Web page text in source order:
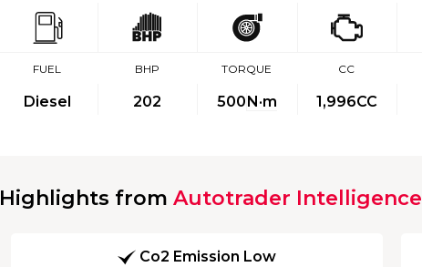
FUEL
Diesel
BHP
202
TORQUE
500N·m
CC
1,996CC
Highlights from Autotrader Intelligence
Co2 Emission Low